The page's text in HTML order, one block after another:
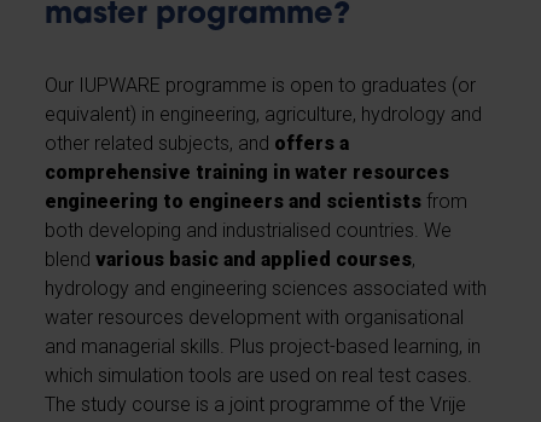
master programme?
Our IUPWARE programme is open to graduates (or
equivalent) in engineering, agriculture, hydrology and
other related subjects, and offers a
comprehensive training in water resources
engineering to engineers and scientists from
both developing and industrialised countries. We
blendvarious basic and applied courses,
hydrology and engineering sciences associated with
water resources development with organisational
and managerial skills. Plus project-based learning, in
which simulation tools are used on real test cases.
The study course is a joint programme of the Vrije